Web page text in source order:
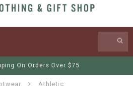
On Orders Over $75
Athletic